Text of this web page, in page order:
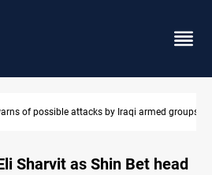
over Real Madrid
Sharvit as Shin Bet head